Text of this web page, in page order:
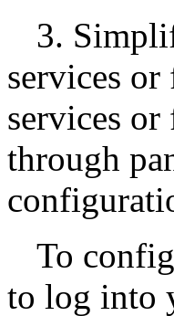
3.
services
services or
through
To
to log into